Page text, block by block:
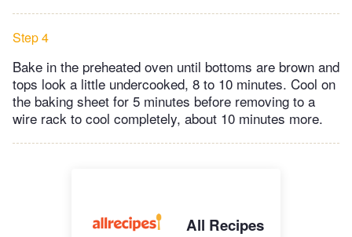
Step 4
Bake in the preheated oven until bottoms are brown and
tops look a little undercooked, 8 to 10 minutes. Cool on
the baking sheet for 5 minutes before removing to a
wire rack to cool completely, about 10 minutes more.
All Recipes